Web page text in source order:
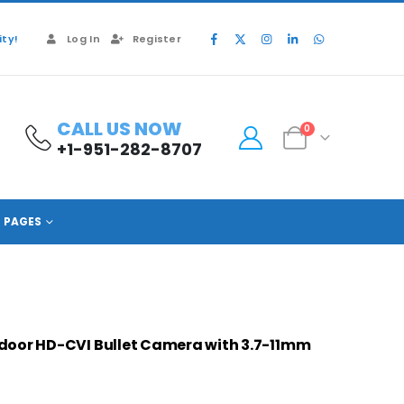
Log In Register
CALL US NOW
+1-951-282-8707
0
PAGES
A82AF5V
HD-CVI Bullet Camera with 3.7-11mm